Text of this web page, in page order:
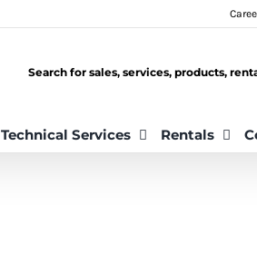
Search for sales, services, products,
Technical Services Rentals